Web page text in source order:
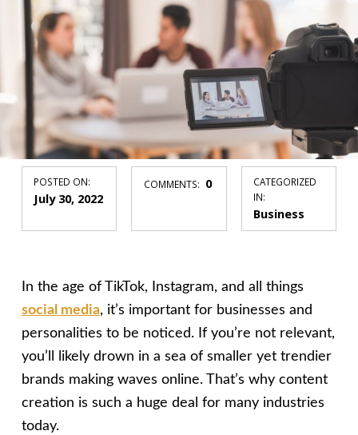
POSTED ON:
July 30, 2022
COMMENTS: 0
CATEGORIZED
IN:
Business
In the age of TikTok, Instagram, and all things
social media, it’s important for businesses and
personalities to be noticed. If you’re not relevant,
you’ll likely drown in a sea of smaller yet trendier
brands making waves online. That’s why content
creation is such a huge deal for many industries
today.